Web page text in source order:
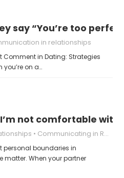
say “You’re too
in relationships
Comment in Dating: Strategies
you’re on a…
not comfortable with
Communicating in Relationships
boundaries in
matter. When your partner